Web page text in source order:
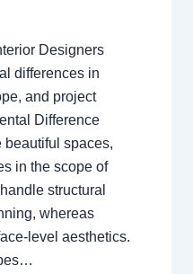
Designers
differences in
and project
Difference
beautiful spaces,
in the scope of
structural
whereas
level aesthetics.